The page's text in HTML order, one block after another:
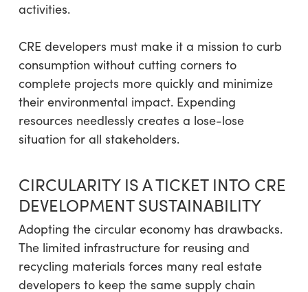
activities.
CRE developers must make it a mission to curb
consumption without cutting corners to
complete projects more quickly and minimize
their environmental impact. Expending
resources needlessly creates a lose-lose
situation for all stakeholders.
CIRCULARITY IS A TICKET INTO CRE
DEVELOPMENT SUSTAINABILITY
Adopting the circular economy has drawbacks.
The limited infrastructure for reusing and
recycling materials forces many real estate
developers to keep the same supply chain